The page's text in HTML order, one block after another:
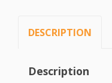
DESCRIPTION
Description